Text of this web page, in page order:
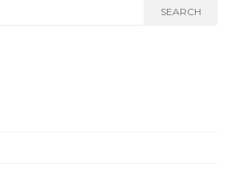
SEARCH